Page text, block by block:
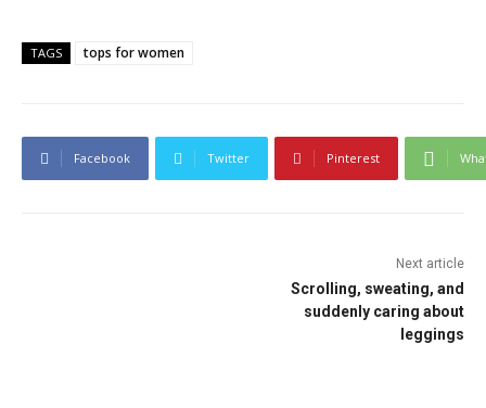
TAGS tops for women
Facebook Twitter Pinterest
Next article
Scrolling, sweating, and
suddenly caring about
leggings